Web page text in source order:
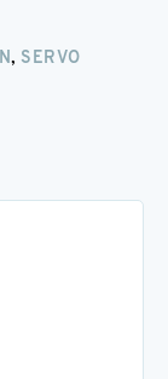
, SERVO